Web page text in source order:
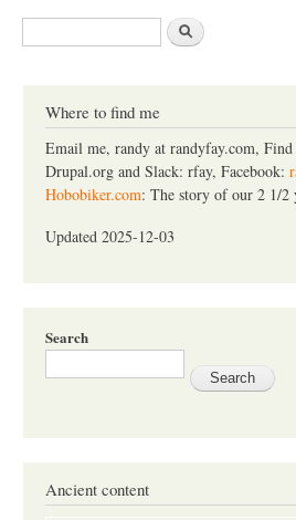
S
e
Where to find me
Email me, randy at randyfay.com, Find
Drupal.org and Slack: rfay, Facebook:
Hobobiker.com: The story of our 2 1/2
Updated 2025-12-03
Search
Ancient content